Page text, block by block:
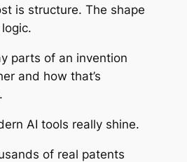
is structure. The shape
parts of an invention
and how that’s
AI tools really shine.
of real patents